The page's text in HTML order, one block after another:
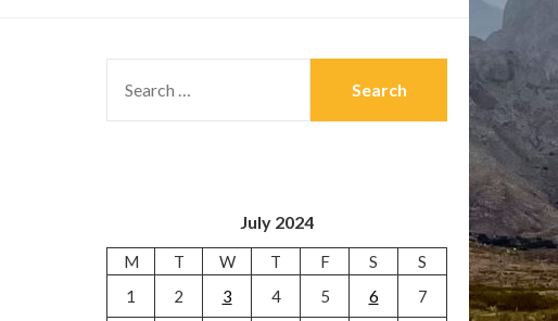
FOR:
July 2024
M T W T F S
S
1
2 3 4 5 6 7